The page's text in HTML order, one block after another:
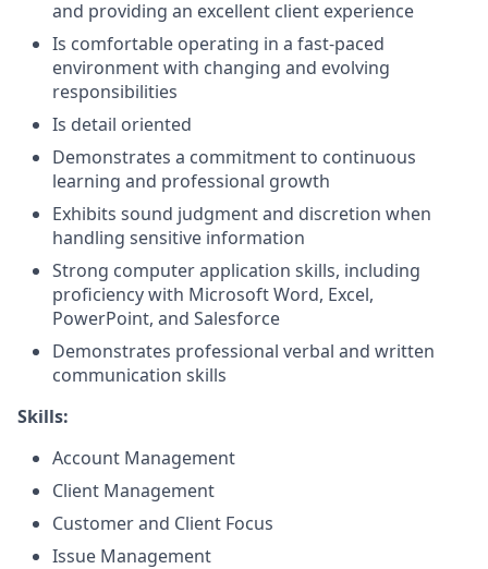
and providing an excellent client experience
Is comfortable operating in a fast-paced
environment with changing and evolving
responsibilities
Is detail oriented
Demonstrates a commitment to continuous
learning and professional growth
Exhibits sound judgment and discretion when
handling sensitive information
Strong computer application skills, including
proficiency with Microsoft Word, Excel,
PowerPoint, and Salesforce
Demonstrates professional verbal and written
communication skills
Skills:
Account Management
Client Management
Customer and Client Focus
Issue Management